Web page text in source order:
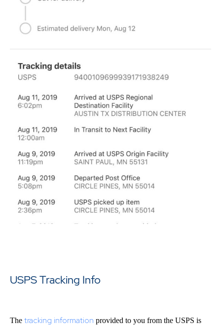
USPS Tracking Info
The tracking information provided to you from the USPS is